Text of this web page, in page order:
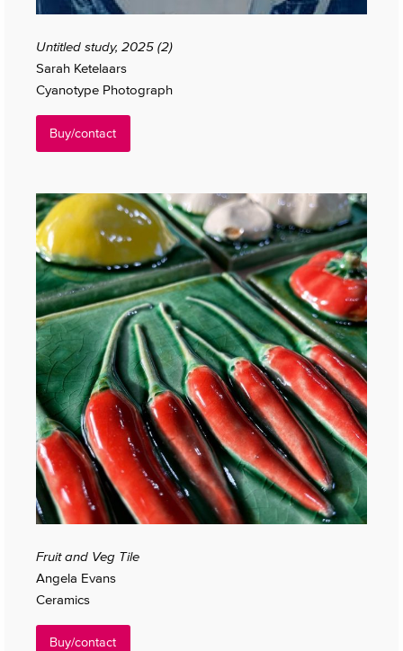
Untitled study, 2025 (2)
Sarah Ketelaars
Cyanotype Photograph
Buy/contact
Fruit and Veg Tile
Angela Evans
Ceramics
Buy/contact